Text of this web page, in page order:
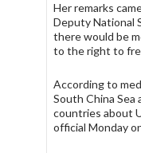
Her remarks
Deputy National
there would be
to the right to
According to
South China
countries about
official Monday